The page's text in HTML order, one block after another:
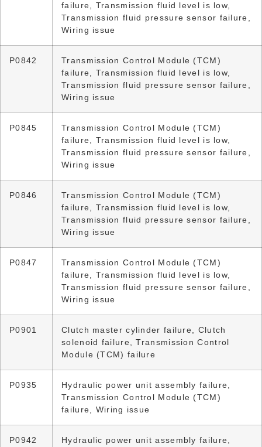
failure, Transmission fluid level is low,
Transmission fluid pressure sensor failure,
Wiring issue
P0842
Transmission Control Module (TCM)
failure, Transmission fluid level is low,
Transmission fluid pressure sensor failure,
Wiring issue
P0845
Transmission Control Module (TCM)
failure, Transmission fluid level is low,
Transmission fluid pressure sensor failure,
Wiring issue
P0846
Transmission Control Module (TCM)
failure, Transmission fluid level is low,
Transmission fluid pressure sensor failure,
Wiring issue
P0847
Transmission Control Module (TCM)
failure, Transmission fluid level is low,
Transmission fluid pressure sensor failure,
Wiring issue
P0901
Clutch master cylinder failure, Clutch
solenoid failure, Transmission Control
Module (TCM) failure
P0935
Hydraulic power unit assembly failure,
Transmission Control Module (TCM)
failure, Wiring issue
P0942
Hydraulic power unit assembly failure,